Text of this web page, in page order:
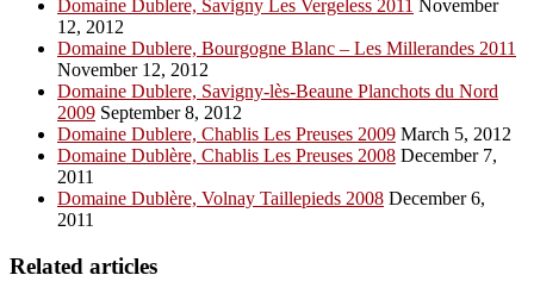
Domaine Dublere, Savigny Les Vergeless 2011 November
12, 2012
Domaine Dublere, Bourgogne Blanc – Les Millerandes 2011
November 12, 2012
Domaine Dublere, Savigny-lès-Beaune Planchots du Nord
2009 September 8, 2012
Domaine Dublere, Chablis Les Preuses 2009 March 5, 2012
Domaine Dublère, Chablis Les Preuses 2008 December 7,
2011
Domaine Dublère, Volnay Taillepieds 2008 December 6,
2011
Related articles